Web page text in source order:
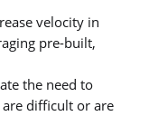
velocity in
pre-built,
the need to
difficult or are